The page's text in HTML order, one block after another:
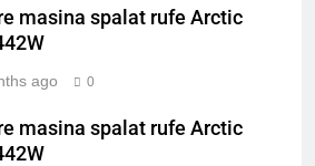
masina spalat rufe Arctic
ago 0
masina spalat rufe Arctic